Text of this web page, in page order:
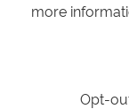
more
Opt-